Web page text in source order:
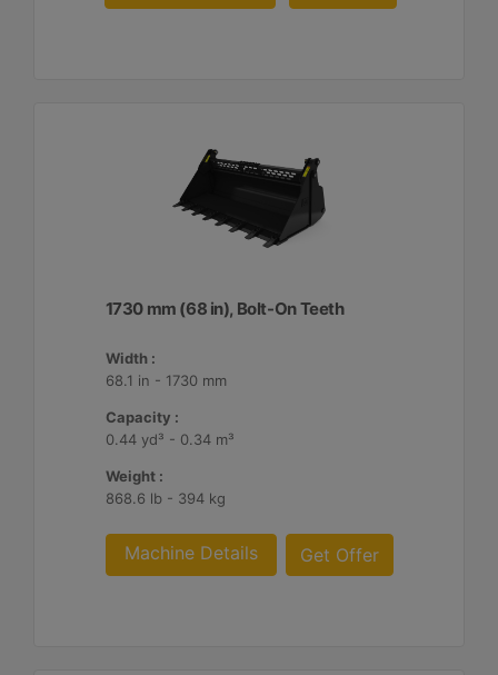
1730 mm (68 in), Bolt-On Teeth
Width :
68.1 in - 1730 mm
Capacity :
0.44 yd³ - 0.34 m³
Weight :
868.6 lb - 394 kg
Machine Details Get Offer